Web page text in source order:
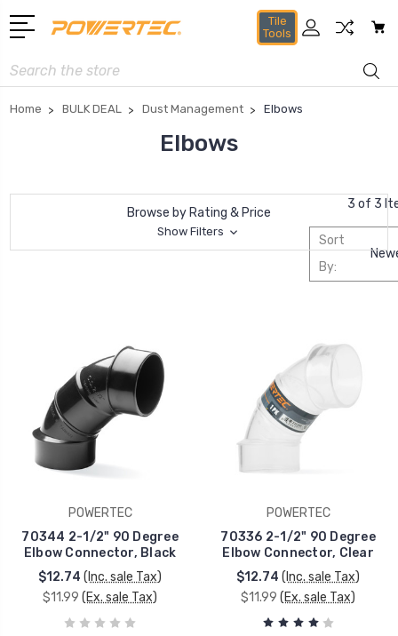
Tile
Tools
Search
Home BULK DEAL Dust Management Elbows
Elbows
Browse by Rating & Price
Show Filters
3 of 3
Sort
By:
POWERTEC
70344 2-1/2" 90 Degree
Elbow Connector, Black
$12.74 (Inc. sale Tax)
$11.99 (Ex. sale Tax)
POWERTEC
70336 2-1/2" 90 Degree
Elbow Connector, Clear
$12.74 (Inc. sale Tax)
$11.99 (Ex. sale Tax)